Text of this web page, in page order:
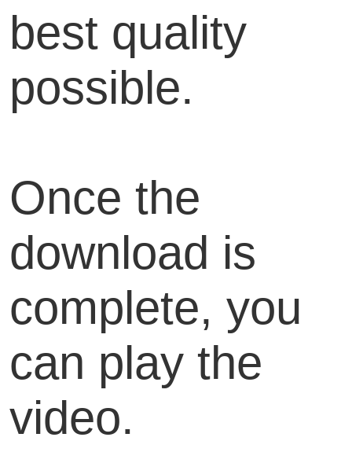
best quality
possible.
Once the
download is
complete, you
can play the
video.